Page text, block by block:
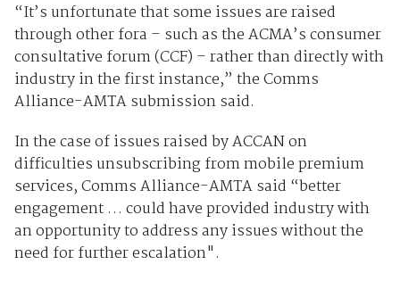
“It’s unfortunate that some issues are raised
through other fora – such as the ACMA’s consumer
consultative forum (CCF) – rather than directly with
industry in the first instance,” the Comms
Alliance-AMTA submission said.
In the case of issues raised by ACCAN on
difficulties unsubscribing from mobile premium
services, Comms Alliance-AMTA said “better
engagement … could have provided industry with
an opportunity to address any issues without the
need for further escalation".